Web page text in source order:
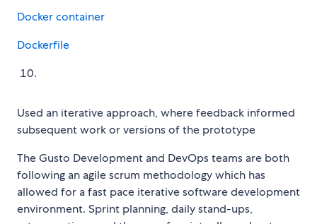
Docker container
Dockerfile
Used an iterative approach, where feedback informed
subsequent work or versions of the prototype
The Gusto Development and DevOps teams are both
following an agile scrum methodology which has
allowed for a fast pace iterative software development
environment. Sprint planning, daily stand-ups,